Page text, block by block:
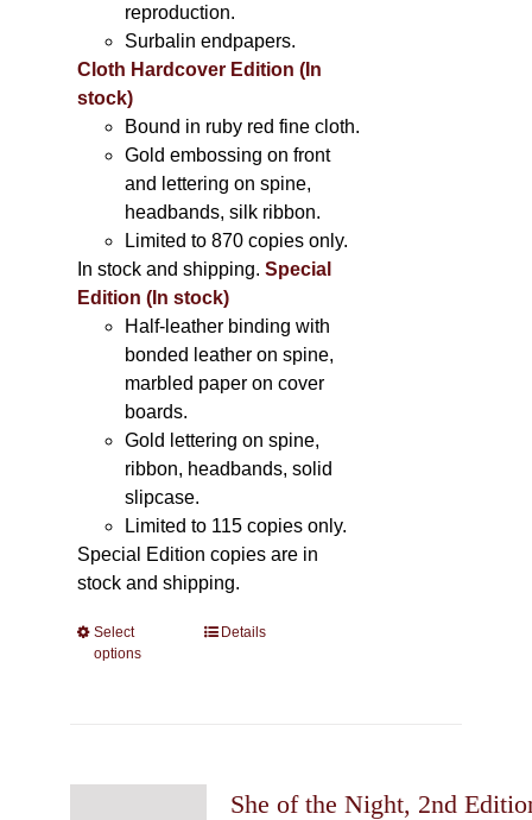
reproduction.
Surbalin endpapers.
Cloth Hardcover Edition (In
stock)
Bound in ruby red fine cloth.
Gold embossing on front
and lettering on spine,
headbands, silk ribbon.
Limited to 870 copies only.
In stock and shipping.Special
Edition (In stock)
Half-leather binding with
bonded leather on spine,
marbled paper on cover
boards.
Gold lettering on spine,
ribbon, headbands, solid
slipcase.
Limited to 115 copies only.
Special Edition copies are in
stock and shipping.
Select
options
This
options
Details
She of the Night, 2nd